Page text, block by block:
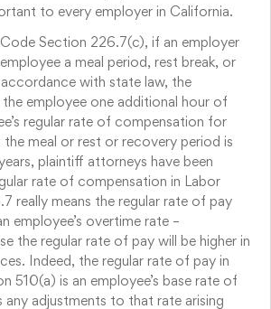
to every employer in California.
Section 226.7(c), if an employer
a meal period, rest break, or
with state law, the
the employee one additional hour of
regular rate of compensation for
meal or rest or recovery period is
plaintiff attorneys have been
rate of compensation in Labor
really means the regular rate of pay
employee’s overtime rate –
the regular rate of pay will be higher in
Indeed, the regular rate of pay in
510(a) is an employee’s base rate of
any adjustments to that rate arising